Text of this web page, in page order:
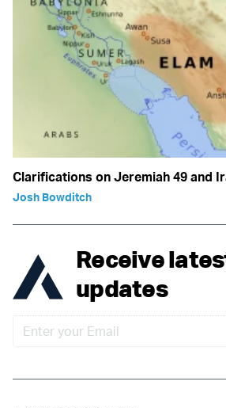
Clarifications on Jeremiah 49 and
Josh Bowditch
Receive
updates